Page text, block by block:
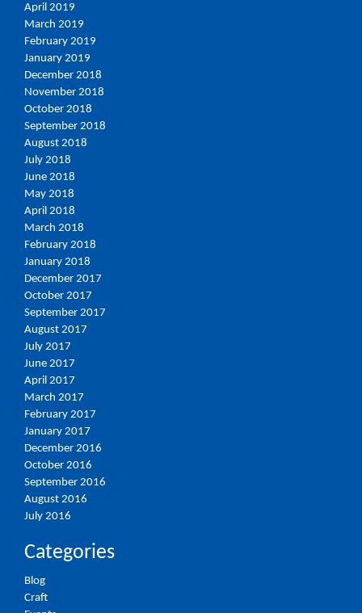
April 2019
March 2019
February 2019
January 2019
December 2018
November 2018
October 2018
September 2018
August 2018
July 2018
June 2018
May 2018
April 2018
March 2018
February 2018
January 2018
December 2017
October 2017
September 2017
August 2017
July 2017
June 2017
April 2017
March 2017
February 2017
January 2017
December 2016
October 2016
September 2016
August 2016
July 2016
Categories
Blog
Craft